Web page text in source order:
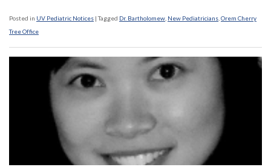
Joins
Orem
Cherry
Tree
Office
Replace
Retiring
Dr.
Freestone”
Posted in UV Pediatric Notices |Tagged Dr. Bartholomew New Pediatricians Orem Cherry
Tree Office